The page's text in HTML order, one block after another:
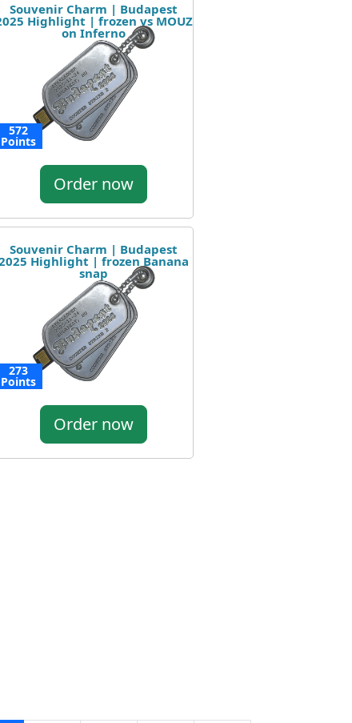
Souvenir Charm | Budapest
Highlight | frozen vs MOUZ
on Inferno
572
Points
Order now
Souvenir Charm | Budapest
Highlight | frozen Banana
snap
273
Points
Order now